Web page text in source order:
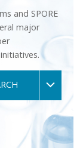
and SPORE
major